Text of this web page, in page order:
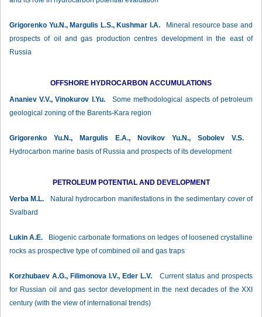
Grigorenko Yu.N., Margulis L.S., Kushmar I.А.Mineral resource base and
prospects of oil and gas production centres development in the east of
Russia
OFFSHORE HYDROCARBON ACCUMULATIONS
Ananiev V.V., Vinokurov I.Yu.Some methodological aspects of petroleum
geological zoning of the Barents-Kara region
Grigorenko Yu.N., Margulis Е.А., Novikov Yu.N., Sobolev V.S.
Hydrocarbon marine basis of Russia and prospects of its development
PETROLEUM POTENTIAL AND DEVELOPMENT
Verba М.L. Natural hydrocarbon manifestations in the sedimentary cover of
Svalbard
Lukin А.Е. Biogenic carbonate formations on ledges of loosened crystalline
rocks as prospective type of combined oil and gas traps
Korzhubaev А.G., Filimonova I.V., Eder L.V. Current status and prospects
for Russian oil and gas sector development in the next decades of the XXI
century (with the view of international trends)